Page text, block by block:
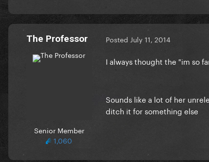
The Professor
Senior Member
1,060
Posted July 11, 2014
I always thought the "im so
Sounds like a lot of her
ditch it for something else